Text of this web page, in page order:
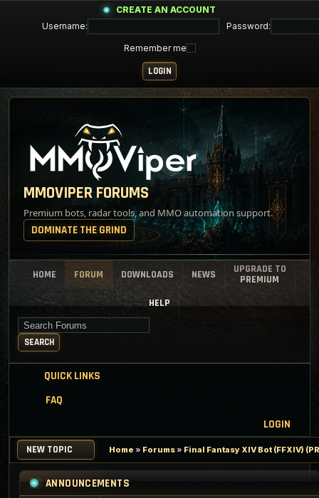
CREATE AN ACCOUNT
Username:
Password:
Remember me
MMOVIPER FORUMS
Premium bots, radar tools, and MMO automation support.
DOMINATE THE GRIND
HOME FORUM DOWNLOADS NEWS
UPGRADE TO
PREMIUM
HELP
Search for keywords
SEARCH
QUICK LINKS
FAQ
LOGIN
NEW TOPIC Home » Forums» Final Fantasy XIV Bot (FFXIV)
ANNOUNCEMENTS